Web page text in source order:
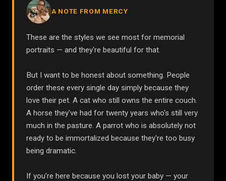
A NOTE FROM MERCY
These are the styles we see most for memorial
portraits — and they're beautiful for that.
But I want to be honest about something. People
order these every single day simply because they
love their pet. A cat who still owns the entire couch.
A horse they've had for twenty years who's still very
much in the pasture. A parrot who is absolutely not
ready to be immortalized because they're too busy
being dramatic.
If you're here because you lost your baby — your